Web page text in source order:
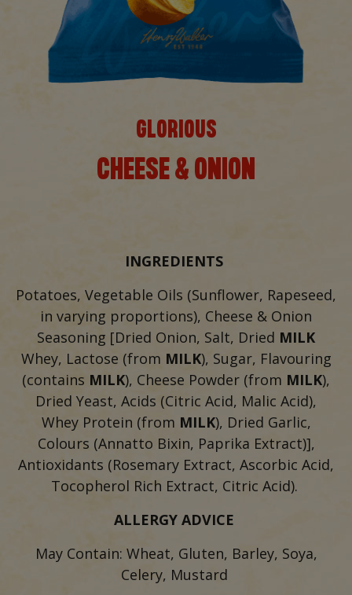
GLORIOUS
CHEESE & ONION
INGREDIENTS
Potatoes, Vegetable Oils (Sunflower, Rapeseed,
in varying proportions), Cheese & Onion
Seasoning [Dried Onion, Salt, Dried MILK
Whey, Lactose (from MILK), Sugar, Flavouring
(contains MILK), Cheese Powder (from MILK),
Dried Yeast, Acids (Citric Acid, Malic Acid),
Whey Protein (from MILK), Dried Garlic,
Colours (Annatto Bixin, Paprika Extract)],
Antioxidants (Rosemary Extract, Ascorbic Acid,
Tocopherol Rich Extract, Citric Acid).
ALLERGY ADVICE
May Contain: Wheat, Gluten, Barley, Soya,
Celery, Mustard